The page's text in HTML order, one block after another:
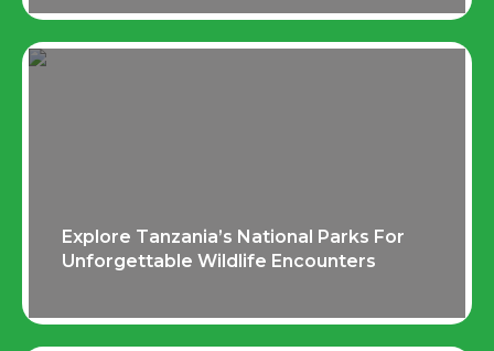
Explore Tanzania’s National Parks For
Unforgettable Wildlife Encounters